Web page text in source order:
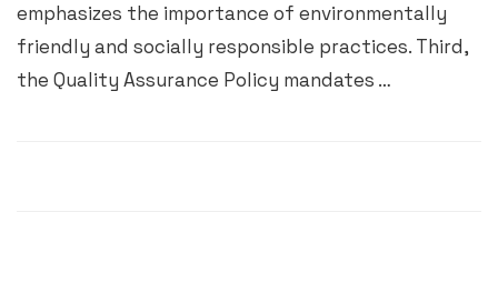
emphasizes the importance of environmentally
friendly and socially responsible practices. Third,
the Quality Assurance Policy mandates …